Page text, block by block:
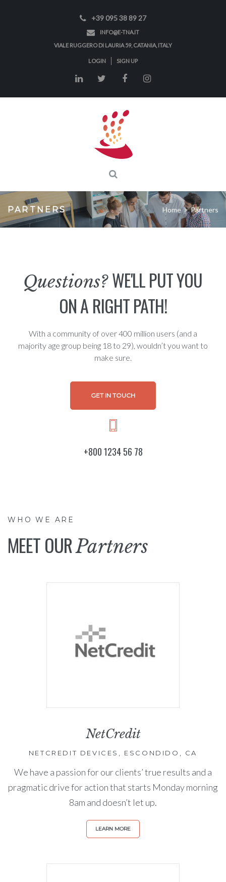
+39 095 38 89 27
INFO@E-TNA.IT
VIALE RUGGERO DI LAURIA 59, CATANIA, ITALY
LOGIN SIGN UP
PARTNERS Home > Partners
Questions?WE'LL PUT YOU
ON A RIGHT PATH!
With a community of over 400 million users (and a
majority age group being 18 to 29), wouldn’t you want to
make sure.
GET IN TOUCH
+800 1234 56 78
WHO WE ARE
MEET OURPartners
NetCredit
NETCREDIT DEVICES, ESCONDIDO, CA
We have a passion for our clients’ true results and a
pragmatic drive for action that starts Monday morning
8am and doesn’t let up.
LEARN MORE